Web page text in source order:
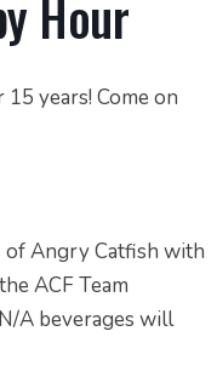
Hour
years! Come on
of Angry Catfish with
ACF Team
A beverages will